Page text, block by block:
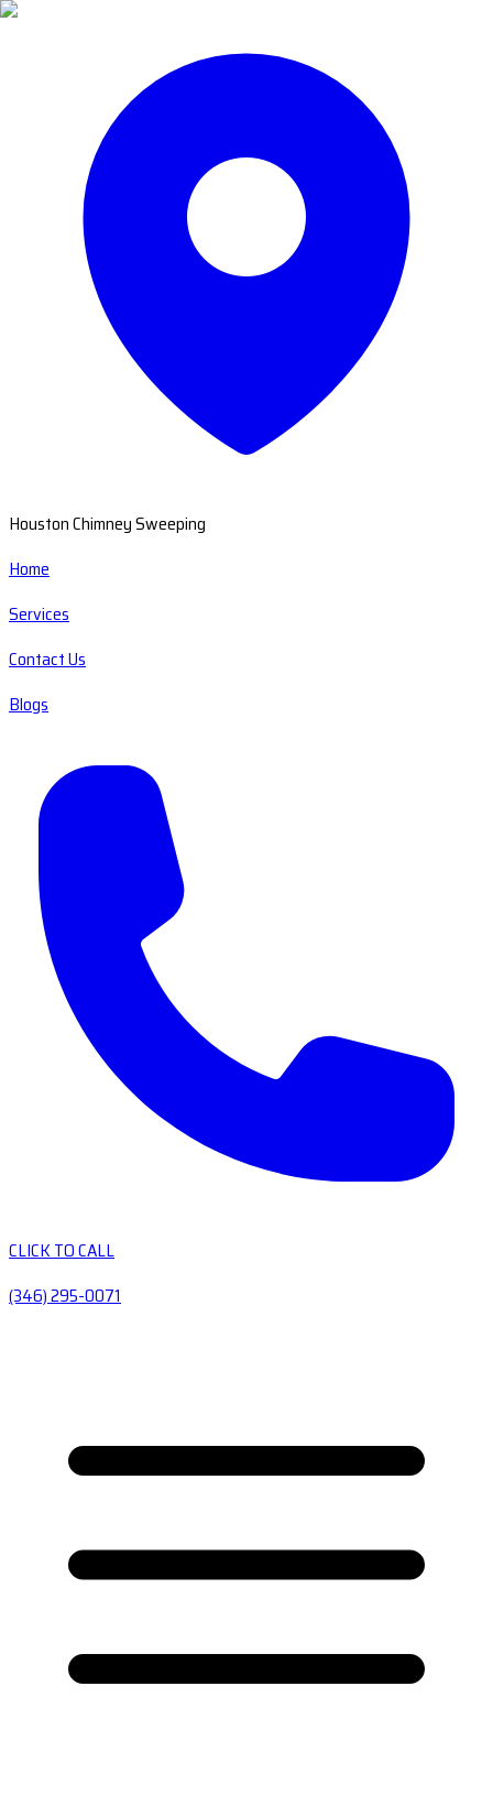
Houston Chimney Sweeping
Home
Services
Contact Us
Blogs
CLICK TO CALL
(346) 295-0071